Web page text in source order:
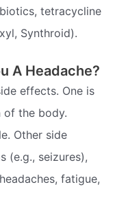
tetracycline
Synthroid).
A Headache?
effects. One is
of the body.
Other side
(e.g., seizures),
fatigue,